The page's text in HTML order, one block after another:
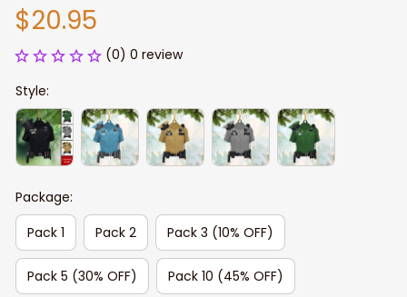
$20.95
(0) 0 review
Style:
Package:
Pack 1
Pack 2 Pack 3 (10% OFF)
Pack 5 (30% OFF) Pack 10 (45% OFF)